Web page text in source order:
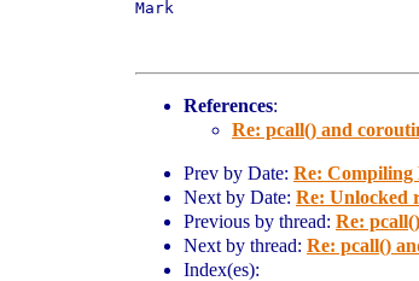
Mark
References:
Re: pcall() and
Prev by Date: Re: Compiling
Next by Date: Re: Unlocked
Previous by thread: Re:
Next by thread: Re: pcall()
Index(es):